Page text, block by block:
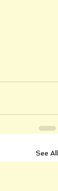
See All